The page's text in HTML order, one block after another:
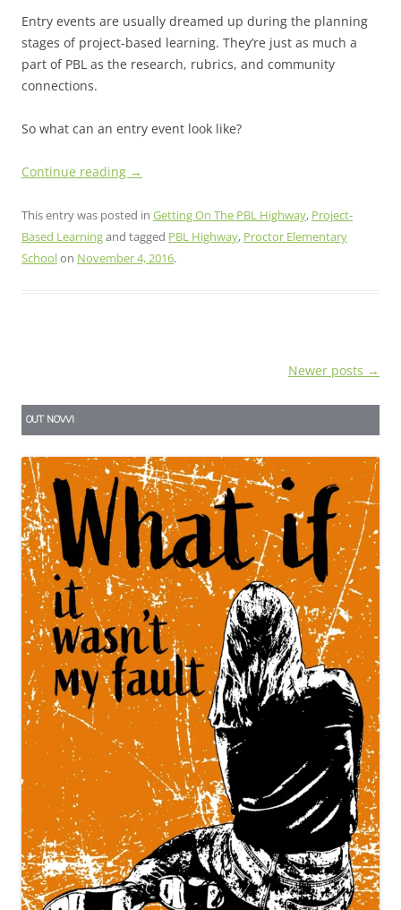
Entry events are usually dreamed up during the planning
stages of project-based learning. They’re just as much a
part of PBL as the research, rubrics, and community
connections.
So what can an entry event look like?
Continue reading →
This entry was posted in Getting On The PBL Highway, Project-
Based Learningand tagged PBL Highway, Proctor Elementary
Schoolon November 4, 2016.
Newer posts →
OUT NOW!